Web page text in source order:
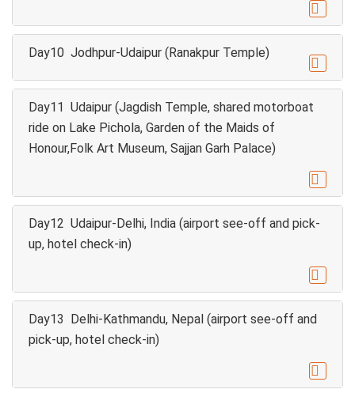

Day10 Jodhpur-Udaipur (Ranakpur Temple)

Day11 Udaipur (Jagdish Temple, shared motorboat
ride on Lake Pichola, Garden of the Maids of
Honour,Folk Art Museum, Sajjan Garh Palace)

Day12 Udaipur-Delhi, India (airport see-off and pick-
up, hotel check-in)

Day13 Delhi-Kathmandu, Nepal (airport see-off and
pick-up, hotel check-in)
